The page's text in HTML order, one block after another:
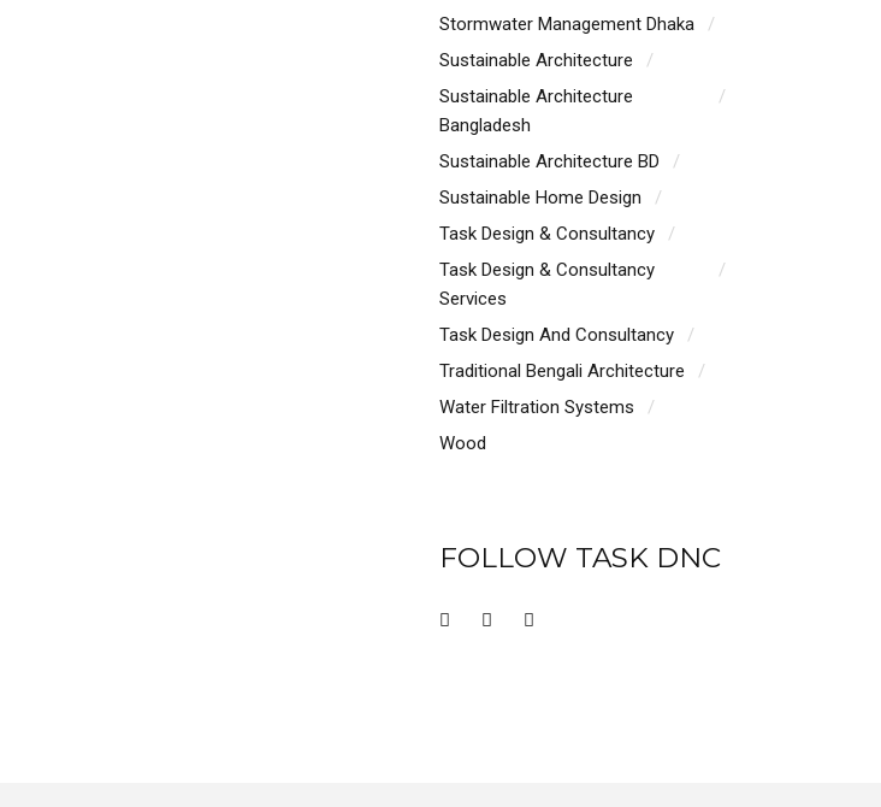
Stormwater Management Dhaka
Sustainable Architecture
Sustainable Architecture
Bangladesh
Sustainable Architecture BD
Sustainable Home Design
Task Design & Consultancy
Task Design & Consultancy
Services
Task Design And Consultancy
Traditional Bengali Architecture
Water Filtration Systems
Wood
FOLLOW TASK DNC